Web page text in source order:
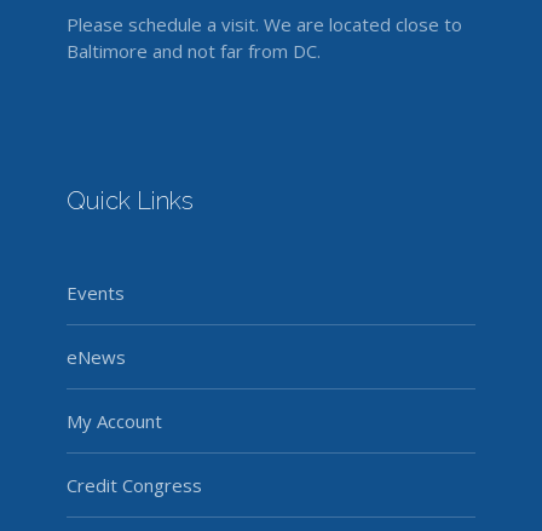
Please schedule a visit. We are located close to
Baltimore and not far from DC.
Quick Links
Events
eNews
My Account
Credit Congress